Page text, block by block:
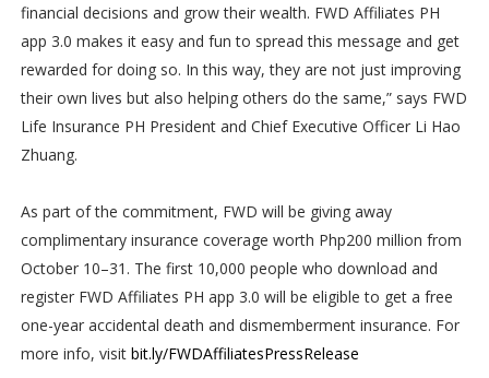
financial decisions and grow their wealth. FWD Affiliates PH
app 3.0 makes it easy and fun to spread this message and get
rewarded for doing so. In this way, they are not just improving
their own lives but also helping others do the same,” says FWD
Life Insurance PH President and Chief Executive Officer Li Hao
Zhuang.
As part of the commitment, FWD will be giving away
complimentary insurance coverage worth Php200 million from
October 10–31. The first 10,000 people who download and
register FWD Affiliates PH app 3.0 will be eligible to get a free
one-year accidental death and dismemberment insurance. For
more info, visit bit.ly/FWDAffiliatesPressRelease